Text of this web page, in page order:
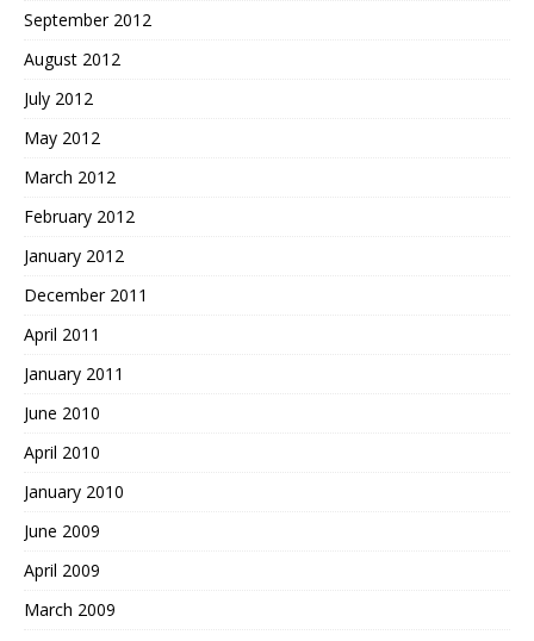
September 2012
August 2012
July 2012
May 2012
March 2012
February 2012
January 2012
December 2011
April 2011
January 2011
June 2010
April 2010
January 2010
June 2009
April 2009
March 2009